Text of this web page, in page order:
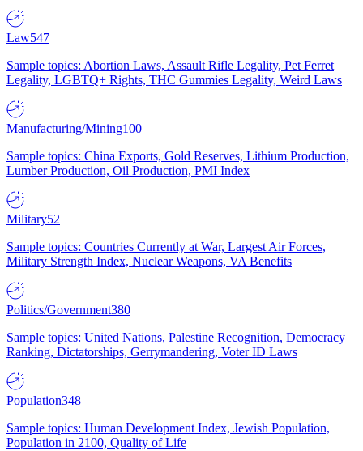
Law547
Sample topics: Abortion Laws, Assault Rifle Legality, Pet Ferret
Legality, LGBTQ+ Rights, THC Gummies Legality, Weird Laws
Manufacturing/Mining100
Sample topics: China Exports, Gold Reserves, Lithium Production,
Lumber Production, Oil Production, PMI Index
Military52
Sample topics: Countries Currently at War, Largest Air Forces,
Military Strength Index, Nuclear Weapons, VA Benefits
Politics/Government380
Sample topics: United Nations, Palestine Recognition, Democracy
Ranking, Dictatorships, Gerrymandering, Voter ID Laws
Population348
Sample topics: Human Development Index, Jewish Population,
Population in 2100, Quality of Life